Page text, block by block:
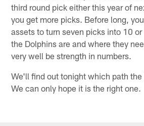
third round pick either this year of
you get more picks. Before long,
assets to turn seven picks into 10
the Dolphins are and where they
very well be strength in numbers.
We'll find out tonight which path
We can only hope it is the right one.